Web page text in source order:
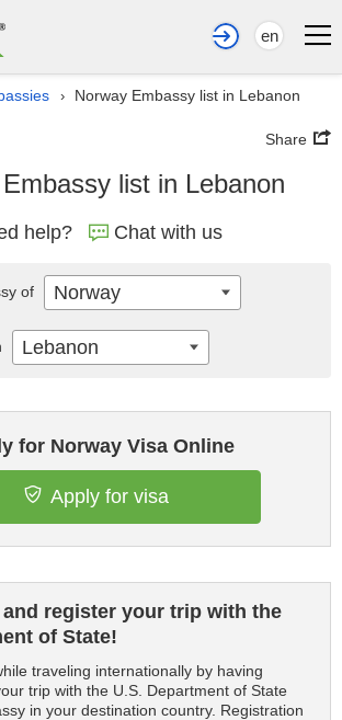
en
› Norway Embassy list in Lebanon
Share
list in Lebanon
help? Chat with us
for Norway Visa Online
Apply for visa
register your trip with the
of State!
traveling internationally by having
trip with the U.S. Department of State
in your destination country. Registration
of Norway
Lebanon